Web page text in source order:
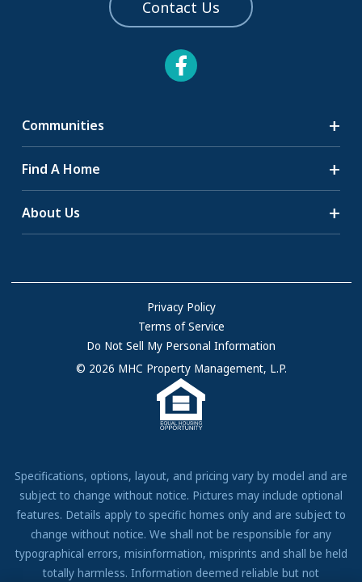
Contact Us
Communities
Find A Home
About Us
FAQs
Resources & Information
Contact Us
Come Work for Us
Privacy Policy
Terms of Service
Do Not Sell My Personal Information
© 2026 MHC Property Management, L.P.
Specifications, options, layout, and pricing vary by model and are
subject to change without notice. Pictures may include optional
features. Details apply to specific homes only and are subject to
change without notice. We shall not be responsible for any
typographical errors, misinformation, misprints and shall be held
totally harmless. Information deemed reliable but not